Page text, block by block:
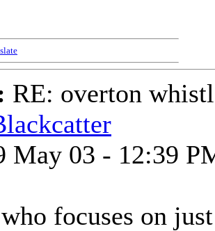
RE: overton
May 03 - 12:39
focuses on